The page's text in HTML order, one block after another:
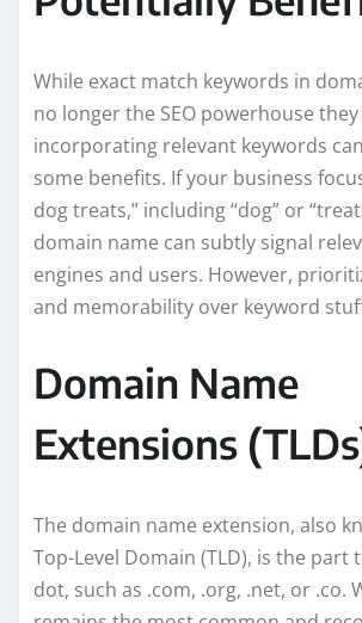
While exact match keywords in
no longer the SEO powerhouse
incorporating relevant keywords
some benefits. If your business
dog treats,” including “dog” or
domain name can subtly signal
engines and users. However,
and memorability over keyword
Domain Name
Extensions
The domain name extension, also
Top-Level Domain (TLD), is the part
dot, such as .com, .org, .net, or .co.